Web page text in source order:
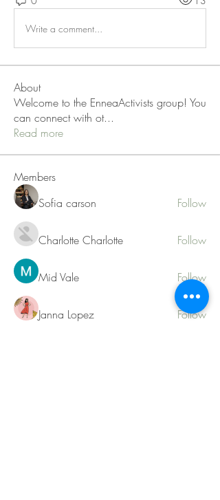
Write a comment...
About
Welcome to the EnneaActivists group! You
can connect with ot...
Read more
Members
Sofia carson
Follow
Charlotte Charlotte Follow
Mid Vale Follow
Janna Lopez Follow